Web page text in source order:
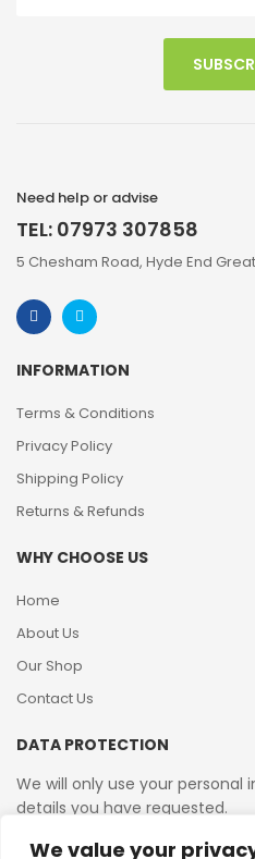
We value your
Need help or advise
TEL: 07973 307858
5 Chesham Road, Hyde End
INFORMATION
Terms & Conditions
Privacy Policy
Shipping Policy
Returns & Refunds
WHY CHOOSE US
Home
About Us
Our Shop
Contact Us
DATA PROTECTION
We will only use your
details you have requested.
VAT Reg No: 364 2156 08